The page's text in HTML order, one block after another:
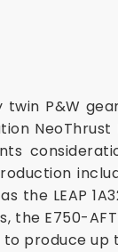
P&W
the LEAP
the E750-
produce